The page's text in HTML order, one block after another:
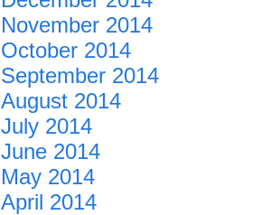
November 2014
October 2014
September 2014
August 2014
July 2014
June 2014
May 2014
April 2014